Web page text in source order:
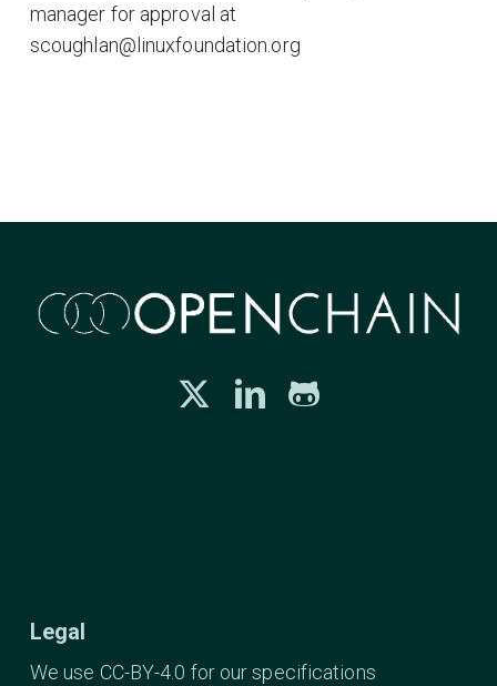
manager for approval at
scoughlan@linuxfoundation.org
Legal
We use CC-BY-4.0 for our specifications